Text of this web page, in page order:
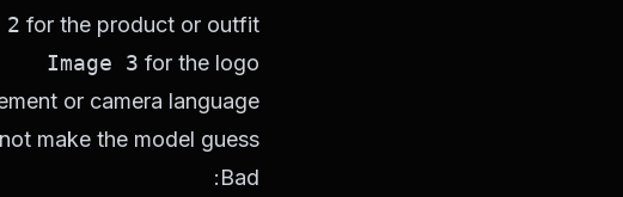
2 for the product or outfit
Image 3 for the logo
or camera language
make the model guess.
Bad: